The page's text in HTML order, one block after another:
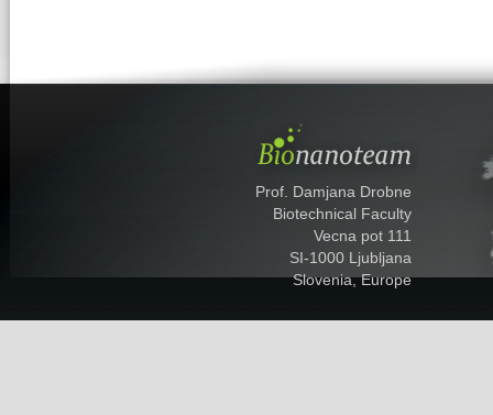
Prof. Damjana Drobne
Biotechnical Faculty
Vecna pot 111
SI-1000 Ljubljana
Slovenia, Europe